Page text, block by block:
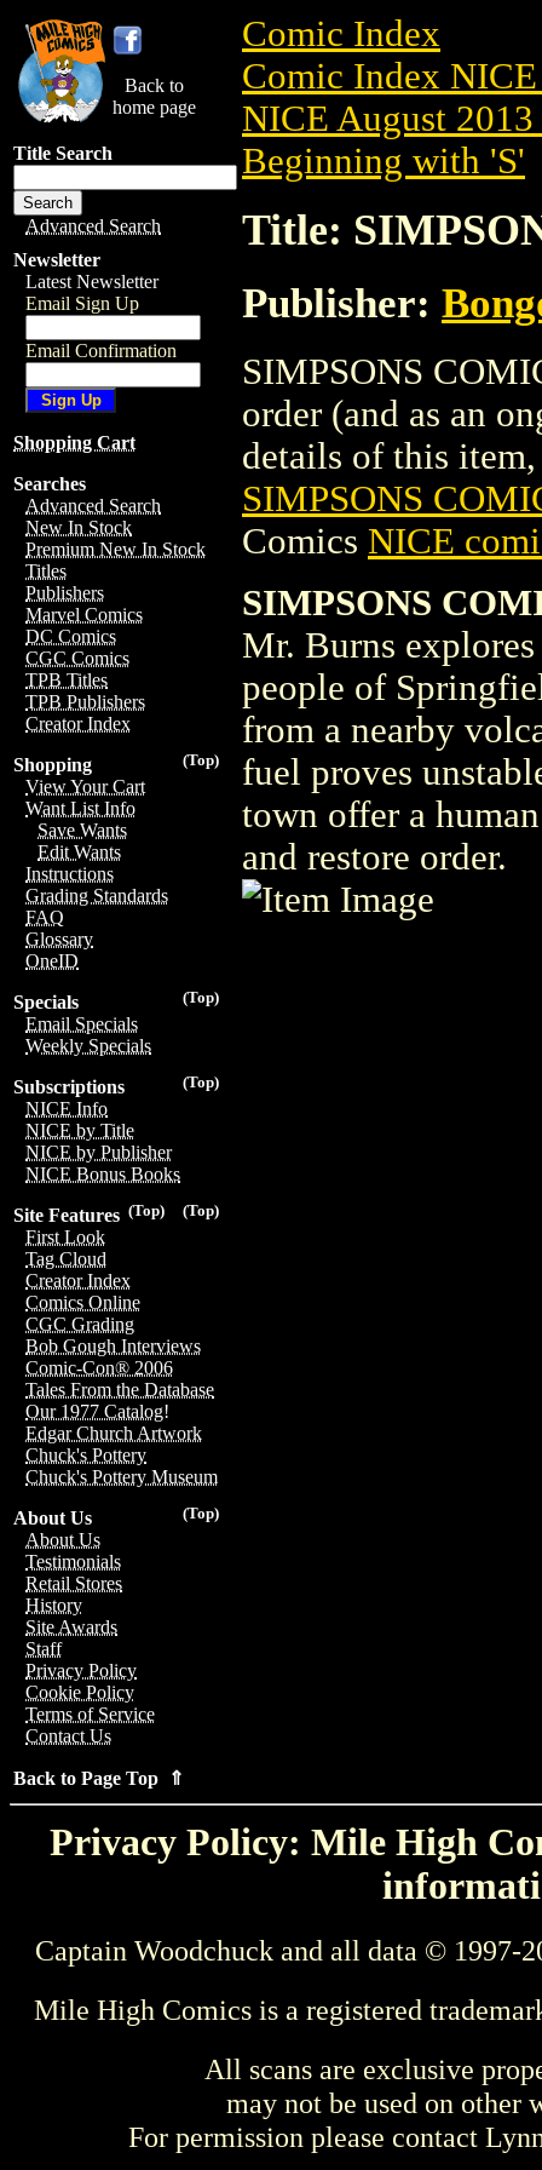
Back to
home page
Title Search
Advanced Search
Newsletter
Latest Newsletter
Email Sign Up
Email Confirmation
Shopping Cart
Searches
Advanced Search
New In Stock
Premium New In Stock
Titles
Publishers
Marvel Comics
DC Comics
CGC Comics
TPB Titles
TPB Publishers
Creator Index
(Top)
Shopping
View Your Cart
Want List Info
Save Wants
Edit Wants
Instructions
Grading Standards
FAQ
Glossary
OneID
(Top)
Specials
Email Specials
Weekly Specials
(Top)
Subscriptions
NICE Info
NICE by Title
NICE by Publisher
NICE Bonus Books
(Top)
(Top)
Site Features
First Look
Tag Cloud
Creator Index
Comics Online
CGC Grading
Bob Gough Interviews
Comic-Con® 2006
Tales From the Database
Our 1977 Catalog!
Edgar Church Artwork
Chuck's Pottery
Chuck's Pottery Museum
(Top)
About Us
About Us
Testimonials
Retail Stores
History
Site Awards
Staff
Privacy Policy
Cookie Policy
Terms of Service
Contact Us
Back to Page Top ⇑
Comic Index
Comic Index
NICE August
Beginning with 'S'
Title:
Publisher:
SIMPSONS
order (and as an
details of this
SIMPSONS
Comics NICE
SIMPSONS
Mr. Burns
people of
from a nearby
fuel proves
town offer a
and restore order.
Privacy Policy: Mile High
Captain Woodchuck and all data © 1997-
Mile High Comics is a registered
All scans are exclusive
may not be used on other
For permission please contact